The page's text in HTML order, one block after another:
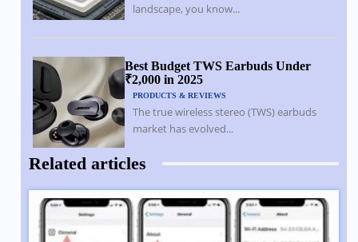
landscape, you know...
Best Budget TWS Earbuds Under
₹2,000 in 2025
PRODUCTS & REVIEWS
The true wireless stereo (TWS) earbuds
market has evolved...
Related articles